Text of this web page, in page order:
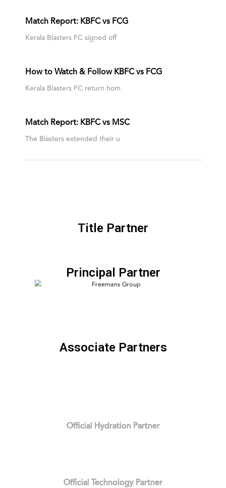
Match Report: KBFC vs FCG
Kerala Blasters FC signed off
How to Watch & Follow KBFC vs FCG
Kerala Blasters FC return hom
Match Report: KBFC vs MSC
The Blasters extended their u
Title Partner
Principal Partner
Official Hydration Partner
Official Technology Partner
Associate Partners